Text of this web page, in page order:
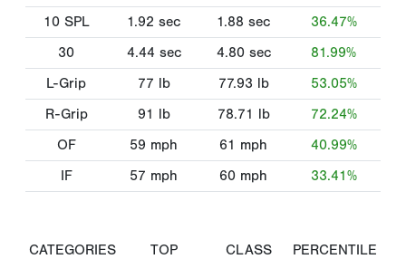
10 SPL
1.92 sec 1.88 sec
36.47%
30
4.44 sec 4.80 sec
81.99%
L-Grip
77 lb 77.93 lb
53.05%
R-Grip
91 lb 78.71 lb
72.24%
OF
59 mph 61 mph
40.99%
IF
57 mph 60 mph 33.41%
CATEGORIES
TOP
CLASS
PERCENTILE